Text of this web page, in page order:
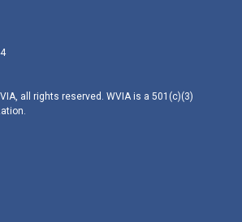
all rights reserved. WVIA is a 501(c)(3)